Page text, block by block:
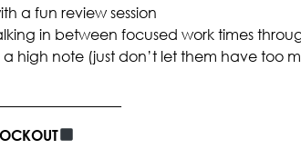
a fun review session
in between focused work times
high note (just don’t let them have too